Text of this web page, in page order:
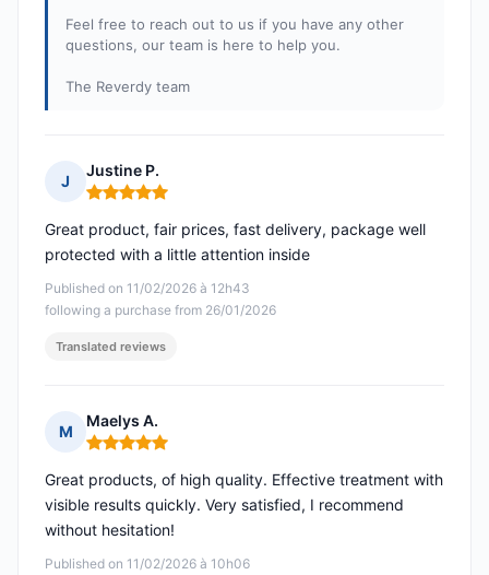
Feel free to reach out to us if you have any other
questions, our team is here to help you.
The Reverdy team
J
Justine P.
Rating: 5 out of 5
Published on 11/02/2026 à 12h43
following a purchase from 26/01/2026
Great product, fair prices, fast delivery, package well
protected with a little attention inside
Translated reviews
M
Maelys A.
Rating: 5 out of 5
Published on 11/02/2026 à 10h06
Great products, of high quality. Effective treatment with
visible results quickly. Very satisfied, I recommend
without hesitation!